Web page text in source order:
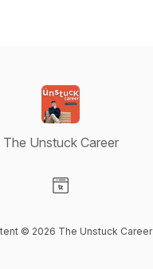
The Unstuck Career
© 2026 The Unstuck Career